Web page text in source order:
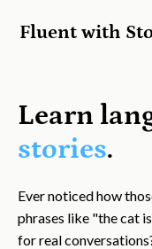
Fluent with
Learn
stories.
Ever noticed how
phrases like "the cat
for real